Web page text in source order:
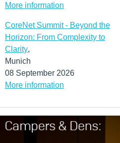
More information
CoreNet Summit - Beyond the
Horizon: From Complexity to
Clarity,
Munich
08 September 2026
More information